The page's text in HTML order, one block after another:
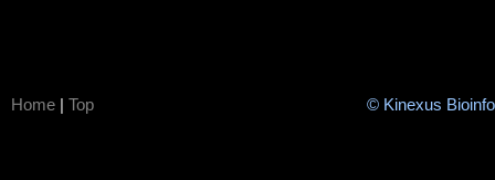
Home | Top © Kinexus